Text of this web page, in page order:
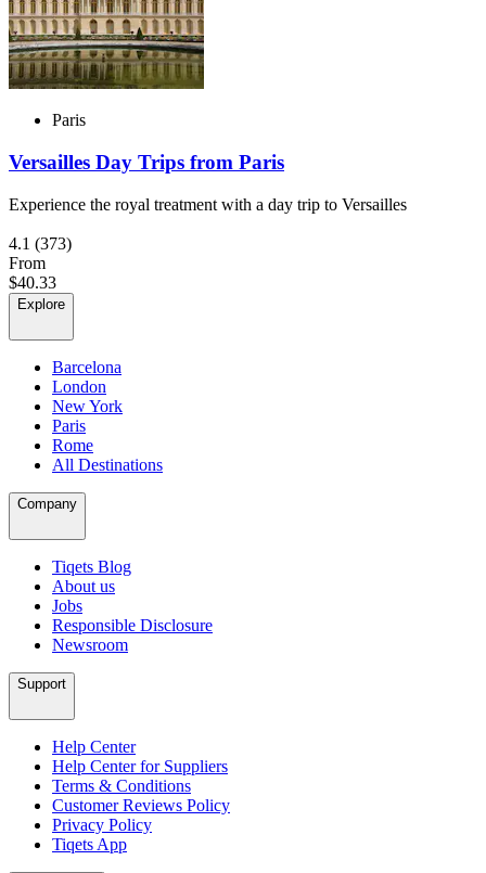
Paris
Versailles Day Trips from Paris
Experience the royal treatment with a day trip to Versailles
4.1 (373)
From
$40.33
Explore
Barcelona
London
New York
Paris
Rome
All Destinations
Company
Tiqets Blog
About us
Jobs
Responsible Disclosure
Newsroom
Support
Help Center
Help Center for Suppliers
Terms & Conditions
Customer Reviews Policy
Privacy Policy
Tiqets App